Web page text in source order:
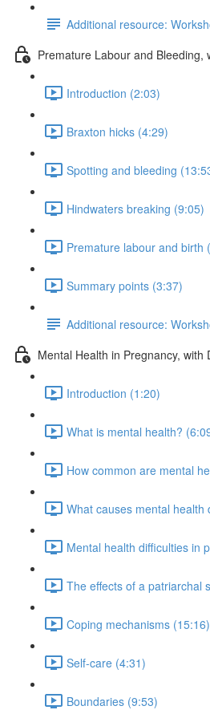
Additional resource:
Premature Labour and Bleeding,
Introduction (2:03)
Braxton hicks (4:29)
Spotting and bleeding
Hindwaters breaking (9:05)
Premature labour and birth
Summary points (3:37)
Additional resource:
Mental Health in Pregnancy, with
Introduction (1:20)
What is mental health?
How common are mental
What causes mental health
Mental health difficulties in
The effects of a patriarchal
Coping mechanisms (15:16)
Self-care (4:31)
Boundaries (9:53)